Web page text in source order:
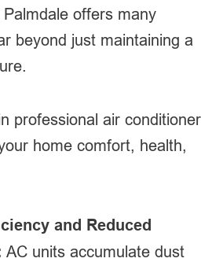
offers many
beyond just maintaining a
professional air conditioner
home comfort, health,
and Reduced
AC units accumulate dust